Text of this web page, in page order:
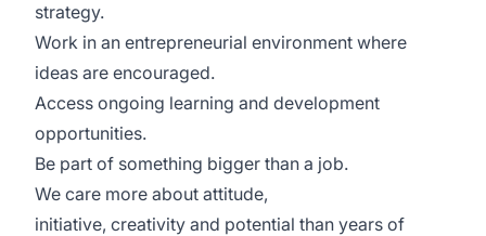
strategy.
Work in an entrepreneurial environment where
ideas are encouraged.
Access ongoing learning and development
opportunities.
Be part of something bigger than a job.
We care more about attitude,
initiative, creativity and potential than years of